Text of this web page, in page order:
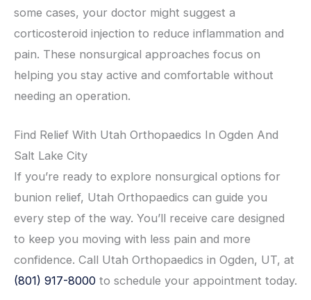
some cases, your doctor might suggest a
corticosteroid injection to reduce inflammation and
pain. These nonsurgical approaches focus on
helping you stay active and comfortable without
needing an operation.
Find Relief With Utah Orthopaedics In Ogden And
Salt Lake City
If you’re ready to explore nonsurgical options for
bunion relief, Utah Orthopaedics can guide you
every step of the way. You’ll receive care designed
to keep you moving with less pain and more
confidence. Call Utah Orthopaedics in Ogden, UT, at
(801) 917-8000 to schedule your appointment today.